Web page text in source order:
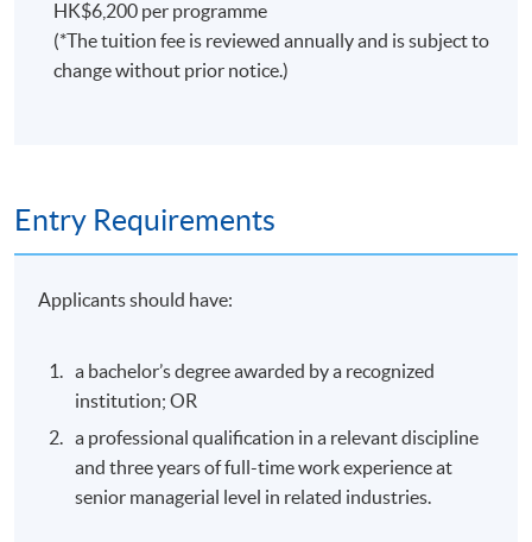
HK$6,200 per programme
(*The tuition fee is reviewed annually and is subject to
change without prior notice.)
Entry Requirements
Applicants should have:
a bachelor’s degree awarded by a recognized
institution; OR
a professional qualification in a relevant discipline
and three years of full-time work experience at
senior managerial level in related industries.